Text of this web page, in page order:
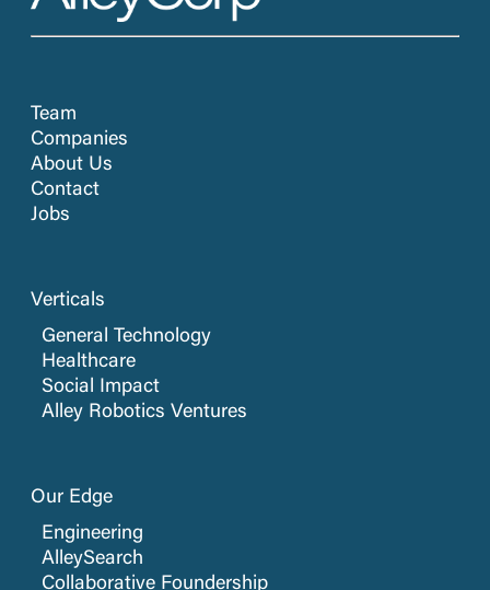
Team
Companies
About Us
Contact
Jobs
Verticals
General Technology
Healthcare
Social Impact
Alley Robotics Ventures
Our Edge
Engineering
AlleySearch
Collaborative Foundership